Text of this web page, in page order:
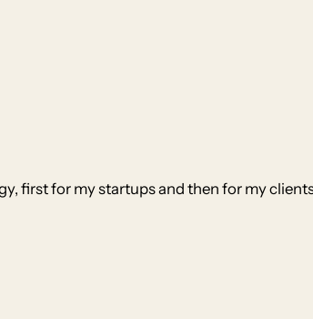
first for my startups and then for my